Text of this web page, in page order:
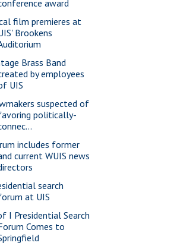
award
film premieres at
Brookens
Brass Band
by employees
UIS
suspected of
politically-
includes former
current WUIS news
search
at UIS
I Presidential Search
Comes to